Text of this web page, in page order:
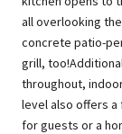
all overlooking
concrete patio-
grill,
throughout,
level also offers
for guests or a